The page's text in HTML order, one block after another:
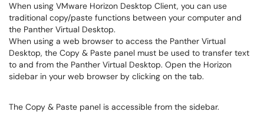
When using VMware Horizon Desktop Client, you can use
traditional copy/paste functions between your computer and
the Panther Virtual Desktop.
When using a web browser to access the Panther Virtual
Desktop, the Copy & Paste panel must be used to transfer text
to and from the Panther Virtual Desktop. Open the Horizon
sidebar in your web browser by clicking on the tab.
The Copy & Paste panel is accessible from the sidebar.